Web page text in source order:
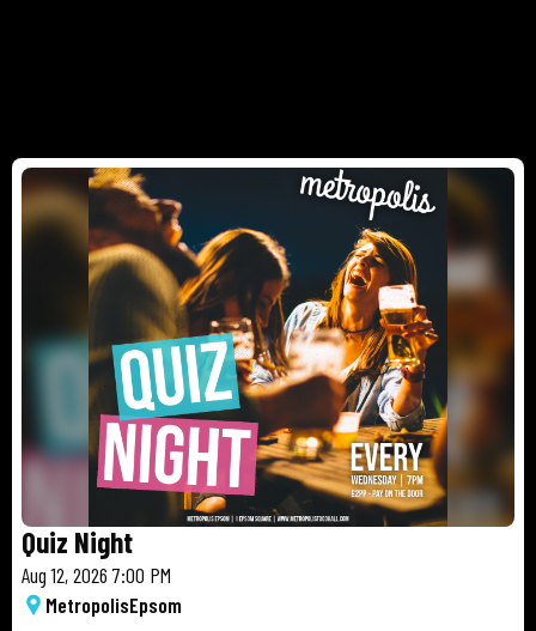
Quiz Night
Aug 12, 2026 7:00 PM
MetropolisEpsom